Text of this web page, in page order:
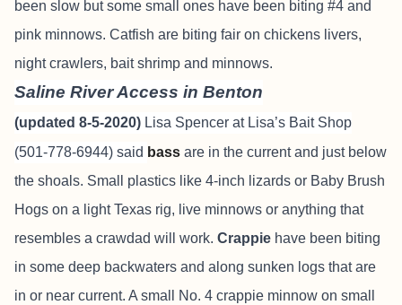
been slow but some small ones have been biting #4 and
pink minnows. Catfish are biting fair on chickens livers,
night crawlers, bait shrimp and minnows.
Saline River Access in Benton
(updated 8-5-2020) Lisa Spencer at Lisa’s Bait Shop
(501-778-6944) said bass are in the current and just below
the shoals. Small plastics like 4-inch lizards or Baby Brush
Hogs on a light Texas rig, live minnows or anything that
resembles a crawdad will work. Crappie have been biting
in some deep backwaters and along sunken logs that are
in or near current. A small No. 4 crappie minnow on small